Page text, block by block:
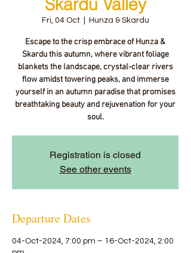
Skardu Valley
Fri, 04 Oct
  |
Hunza & Skardu
Escape to the crisp embrace of Hunza &
Skardu this autumn, where vibrant foliage
blankets the landscape, crystal-clear rivers
flow amidst towering peaks, and immerse
yourself in an autumn paradise that promises
breathtaking beauty and rejuvenation for your
soul.
Registration is closed
See other events
Departure Dates
04-Oct-2024, 7:00 pm – 16-Oct-2024, 2:00